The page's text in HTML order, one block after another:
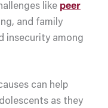
like peer
and family
insecurity among
can help
as they